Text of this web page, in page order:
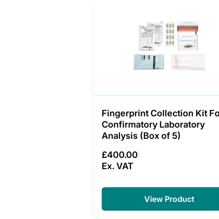
Fingerprint Collection Kit
Confirmatory Laboratory
Analysis (Box of 5)
£400.00
Ex. VAT
View Product